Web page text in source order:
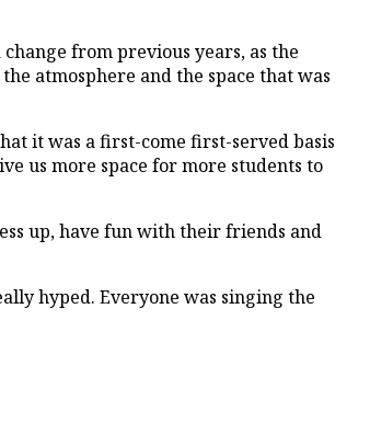
from previous years, as the
atmosphere and the space that was
it was a first-come first-served basis
us more space for more students to
up, have fun with their friends and
hyped. Everyone was singing the